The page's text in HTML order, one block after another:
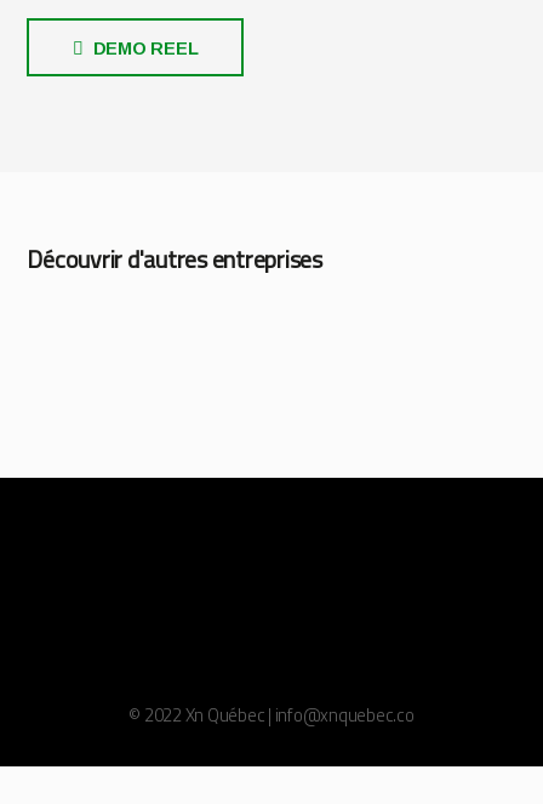
DEMO REEL
Découvrir d'autres entreprises
© 2022 Xn Québec | info@xnquebec.co